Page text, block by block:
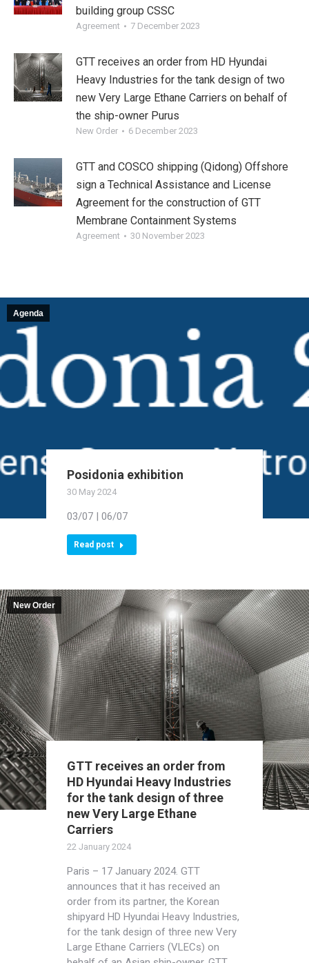
building group CSSC
Agreement 7 December 2023
GTT receives an order from HD Hyundai
Heavy Industries for the tank design of two
new Very Large Ethane Carriers on behalf of
the ship-owner Purus
New Order 6 December 2023
GTT and COSCO shipping (Qidong) Offshore
sign a Technical Assistance and License
Agreement for the construction of GTT
Membrane Containment Systems
Agreement 30 November 2023
Agenda
Posidonia exhibition
30 May 2024
03/07 | 06/07
Read post
New Order
GTT receives an order from
HD Hyundai Heavy Industries
for the tank design of three
new Very Large Ethane
Carriers
22 January 2024
Paris – 17 January 2024. GTT
announces that it has received an
order from its partner, the Korean
shipyard HD Hyundai Heavy Industries,
for the tank design of three new Very
Large Ethane Carriers (VLECs) on